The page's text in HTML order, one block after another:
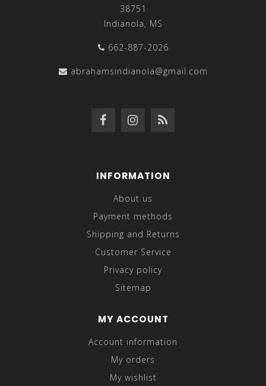
38751
Indianola, MS
662-887-2026
abrahamsindianola@gmail.com
INFORMATION
About us
Payment methods
Shipping and Returns
Customer Service
Privacy policy
Sitemap
MY ACCOUNT
Account information
My orders
My wishlist